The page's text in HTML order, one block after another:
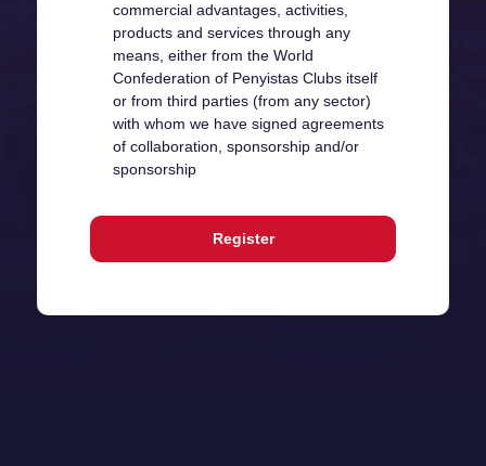
commercial advantages, activities,
products and services through any
means, either from the World
Confederation of Penyistas Clubs itself
or from third parties (from any sector)
with whom we have signed agreements
of collaboration, sponsorship and/or
sponsorship
Register